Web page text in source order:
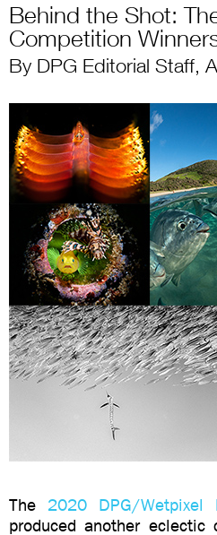
Behind the Shot:
Competition
By DPG Editorial Staff,
The 2020 DPG/Wetpixel
produced another